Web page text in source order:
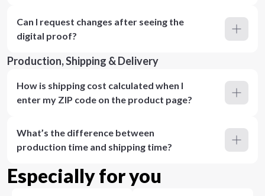
Can I request changes after seeing the
digital proof?
Production, Shipping & Delivery
How is shipping cost calculated when I
enter my ZIP code on the product page?
What’s the difference between
production time and shipping time?
Especially for you